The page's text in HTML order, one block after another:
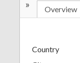
» Overview
Country